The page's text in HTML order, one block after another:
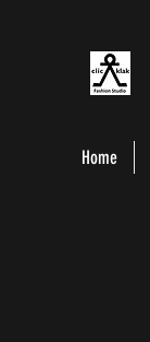
Home